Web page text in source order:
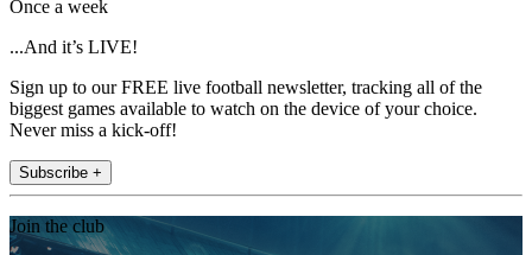
Once a week
...And it’s LIVE!
Sign up to our FREE live football newsletter, tracking all of the
biggest games available to watch on the device of your choice.
Never miss a kick-off!
Subscribe +
Join the club